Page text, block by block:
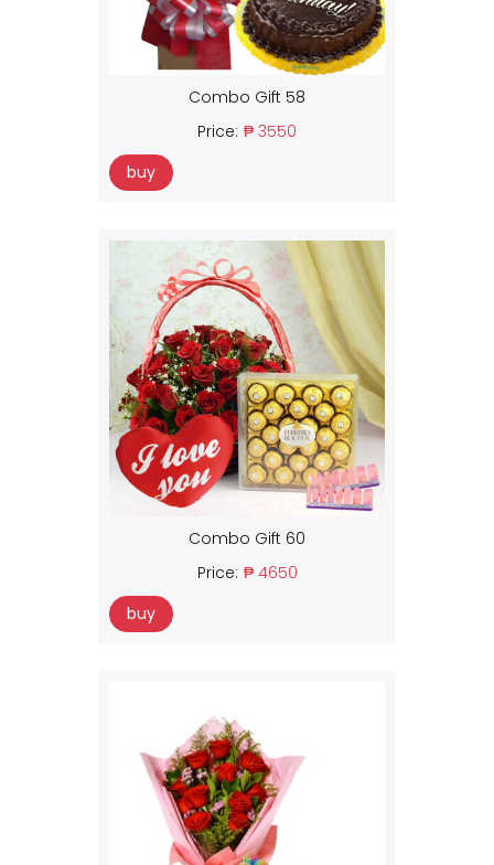
Combo Gift 58
Price: ₱ 3550
buy
Combo Gift 60
Price: ₱ 4650
buy